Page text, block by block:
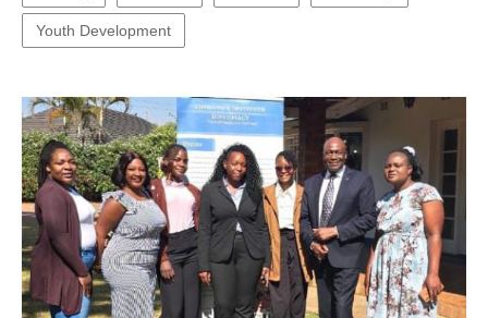
Youth Development